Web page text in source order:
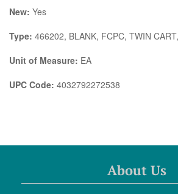
New: Yes
Type: 466202, BLANK, FCPC, TWIN
Unit of Measure: EA
UPC Code: 4032792272538
About Us